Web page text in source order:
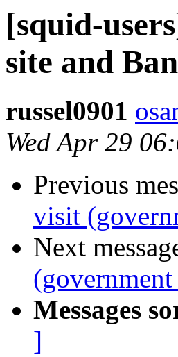
[squid-
site and
russel0901
Wed Apr 29
Previous
visit
Next
Messages
]